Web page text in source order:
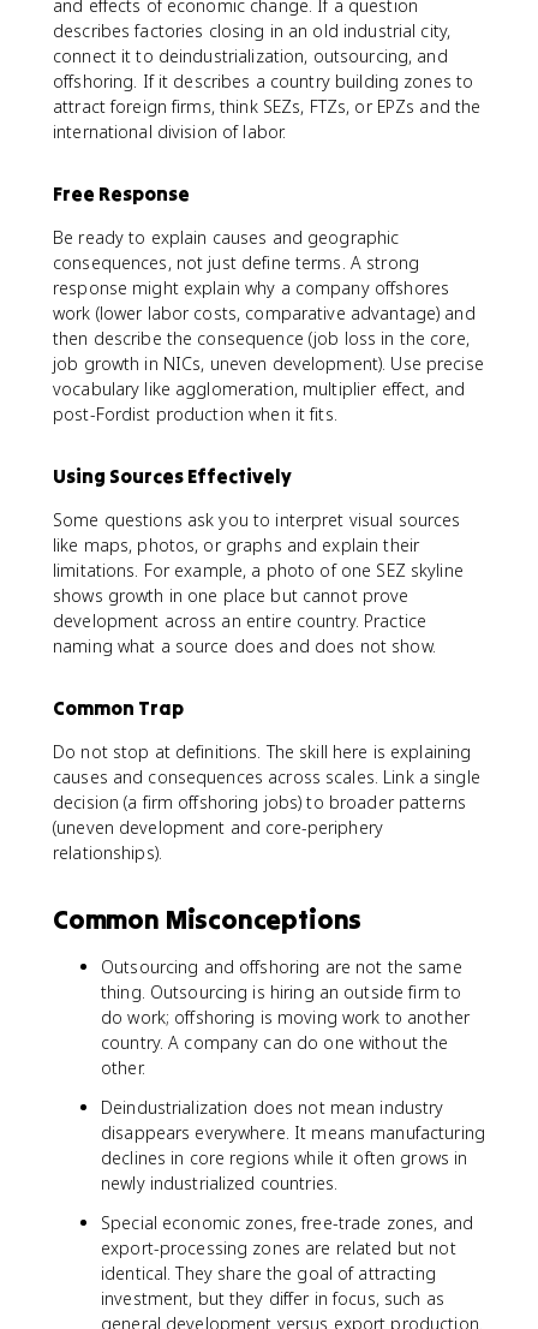
and effects of economic change. If a question
describes factories closing in an old industrial city,
connect it to deindustrialization, outsourcing, and
offshoring. If it describes a country building zones to
attract foreign firms, think SEZs, FTZs, or EPZs and the
international division of labor.
Free Response
Be ready to explain causes and geographic
consequences, not just define terms. A strong
response might explain why a company offshores
work (lower labor costs, comparative advantage) and
then describe the consequence (job loss in the core,
job growth in NICs, uneven development). Use precise
vocabulary like agglomeration, multiplier effect, and
post-Fordist production when it fits.
Using Sources Effectively
Some questions ask you to interpret visual sources
like maps, photos, or graphs and explain their
limitations. For example, a photo of one SEZ skyline
shows growth in one place but cannot prove
development across an entire country. Practice
naming what a source does and does not show.
Common Trap
Do not stop at definitions. The skill here is explaining
causes and consequences across scales. Link a single
decision (a firm offshoring jobs) to broader patterns
(uneven development and core-periphery
relationships).
Common Misconceptions
Outsourcing and offshoring are not the same
thing. Outsourcing is hiring an outside firm to
do work; offshoring is moving work to another
country. A company can do one without the
other.
Deindustrialization does not mean industry
disappears everywhere. It means manufacturing
declines in core regions while it often grows in
newly industrialized countries.
Special economic zones, free-trade zones, and
export-processing zones are related but not
identical. They share the goal of attracting
investment, but they differ in focus, such as
general development versus export production.